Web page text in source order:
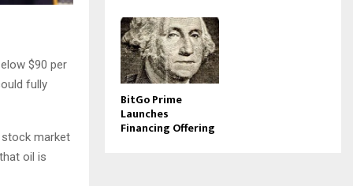
$90 per
fully
market
oil is
BitGo Prime
Launches
Financing Offering